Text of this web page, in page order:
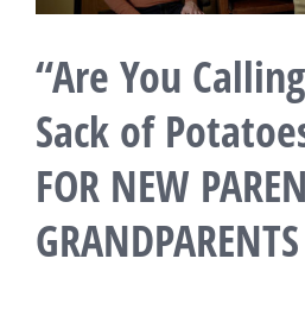
“Are You
Sack of
FOR NEW
GRANDPARENTS